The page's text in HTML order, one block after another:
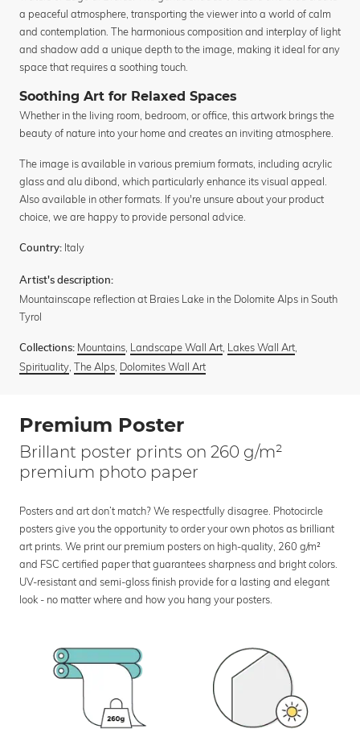
a peaceful atmosphere, transporting the viewer into a world of calm
and contemplation. The harmonious composition and interplay of light
and shadow add a unique depth to the image, making it ideal for any
space that requires a soothing touch.
Soothing Art for Relaxed Spaces
Whether in the living room, bedroom, or office, this artwork brings the
beauty of nature into your home and creates an inviting atmosphere.
The image is available in various premium formats, including acrylic
glass and alu dibond, which particularly enhance its visual appeal.
Also available in other formats. If you're unsure about your product
choice, we are happy to provide personal advice.
Country: Italy
Artist's description:
Mountainscape reflection at Braies Lake in the Dolomite Alps in South
Tyrol
Collections: Mountains, Landscape Wall Art, Lakes Wall Art,
Spirituality, The Alps, Dolomites Wall Art
Premium Poster
Brillant poster prints on 260 g/m²
premium photo paper
Posters and art don’t match? We respectfully disagree. Photocircle
posters give you the opportunity to order your own photos as brilliant
art prints. We print our premium posters on high-quality, 260 g/m²
and FSC certified paper that guarantees sharpness and bright colors.
UV-resistant and semi-gloss finish provide for a lasting and elegant
look - no matter where and how you hang your posters.